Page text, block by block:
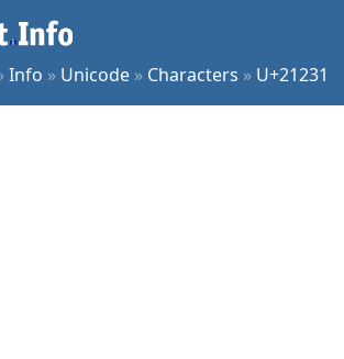
Info » Unicode » Characters » U+21231